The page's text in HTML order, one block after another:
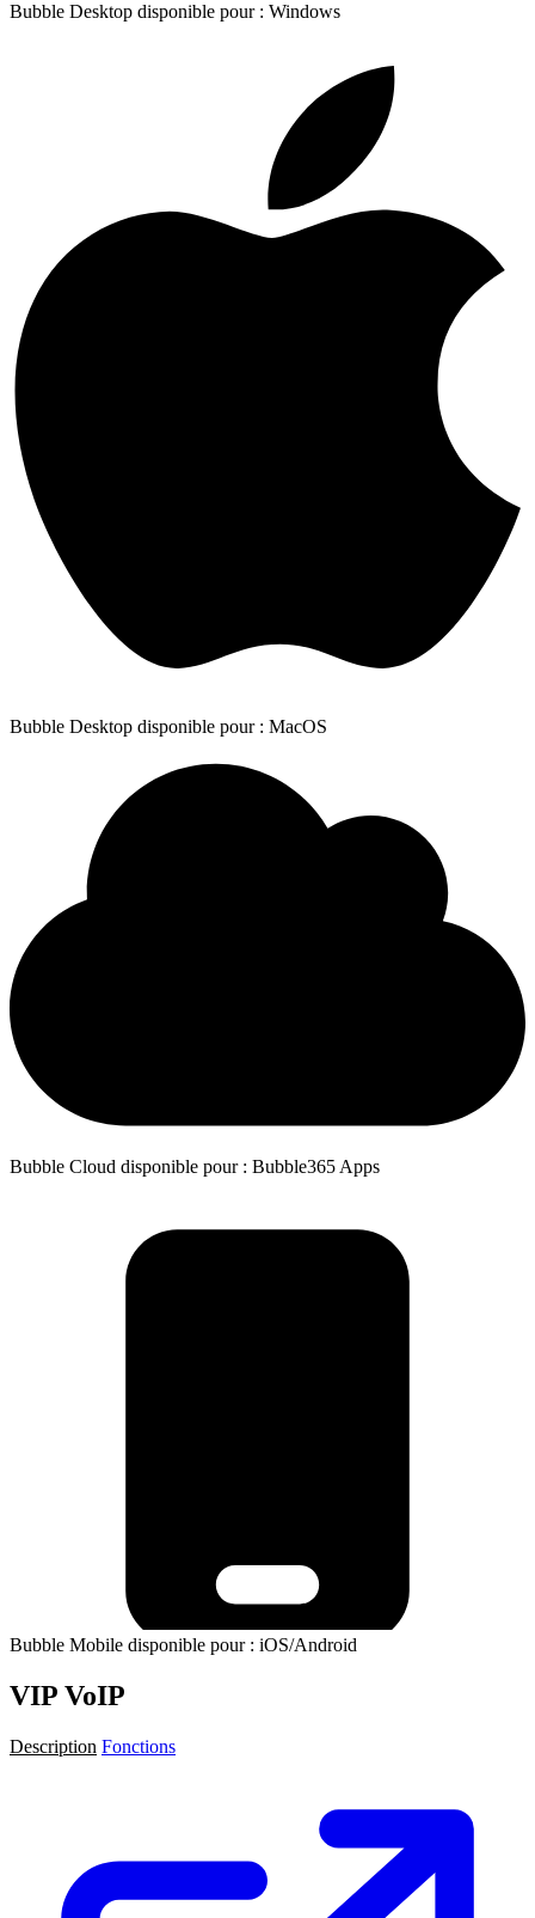
Bubble Desktop disponible pour : Windows
Bubble Desktop disponible pour : MacOS
Bubble Cloud disponible pour : Bubble365 Apps
Bubble Mobile disponible pour : iOS/Android
VIP VoIP
Description Fonctions